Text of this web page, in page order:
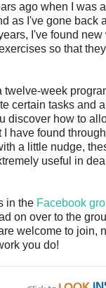
ago when I was
as I've gone back
I've found
so that
twelve-week
certain tasks and
discover how to
I have found
a little nudge,
useful in
in the Facebook
on over to the
welcome to join,
you do!